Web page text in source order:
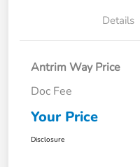
Details
Antrim Way Price
Doc Fee
Your Price
Disclosure